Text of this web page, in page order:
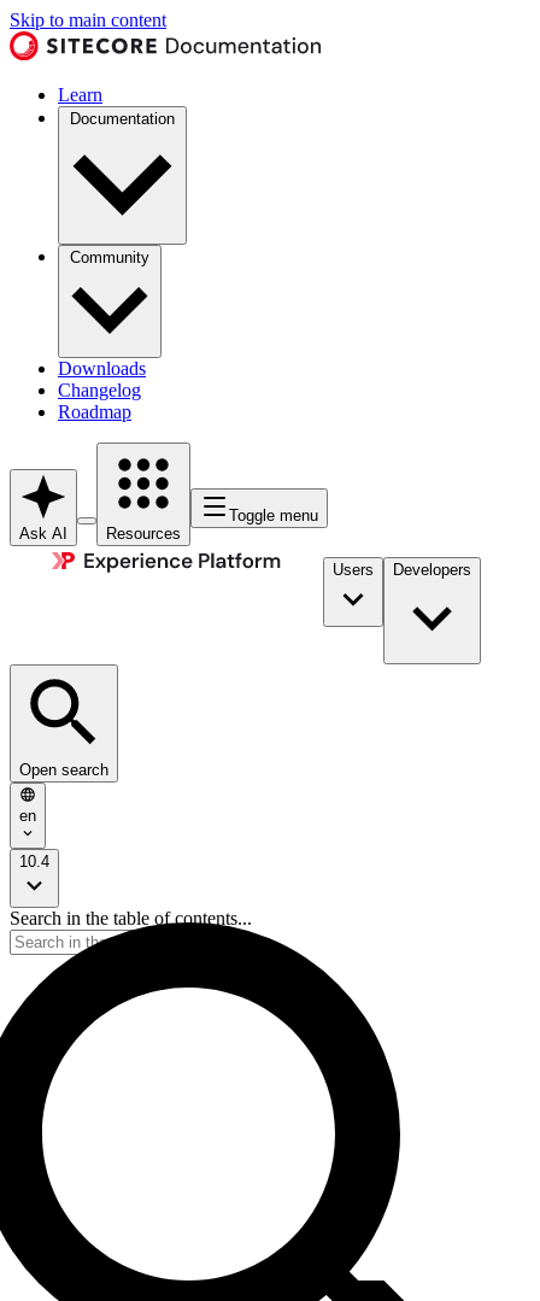
Skip to main content
Learn
Documentation
Community
Downloads
Changelog
Roadmap
Ask AI Resources
Toggle menu
Users Developers
Open search
en
10.4
Search in the table of contents...